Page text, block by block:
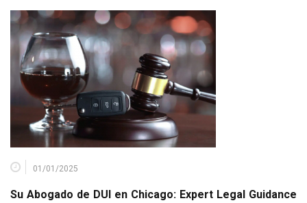
01/01/2025
Su Abogado de DUI en Chicago: Expert Legal Guidance